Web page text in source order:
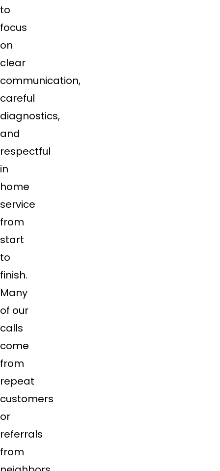
to
focus
on
clear
communication,
careful
diagnostics,
and
respectful
in
home
service
from
start
to
finish.
Many
of our
calls
come
from
repeat
customers
or
referrals
from